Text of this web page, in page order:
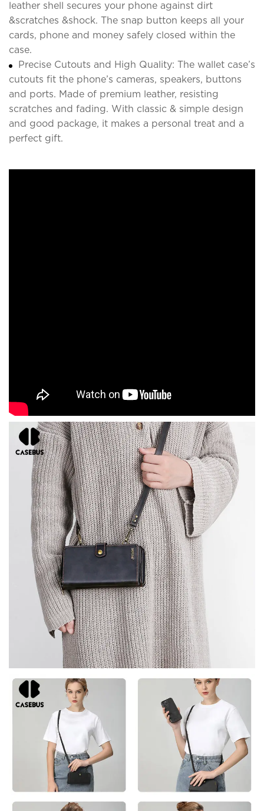
leather shell secures your phone against dirt
&scratches &shock. The snap button keeps all your
cards, phone and money safely closed within the
case.
Precise Cutouts and High Quality: The wallet case’s
cutouts fit the phone’s cameras, speakers, buttons
and ports. Made of premium leather, resisting
scratches and fading. With classic & simple design
and good package, it makes a personal treat and a
perfect gift.